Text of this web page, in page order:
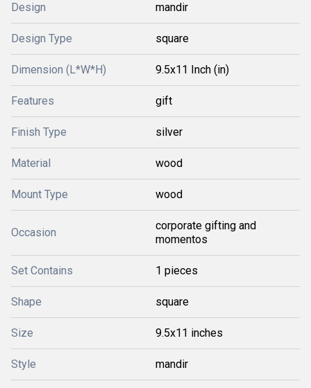
Design mandir
Design Type square
Dimension (L*W*H) 9.5x11 Inch (in)
Features gift
Finish Type silver
Material wood
Mount Type wood
Occasion
corporate gifting and
momentos
Set Contains 1 pieces
Shape square
Size 9.5x11 inches
Style mandir